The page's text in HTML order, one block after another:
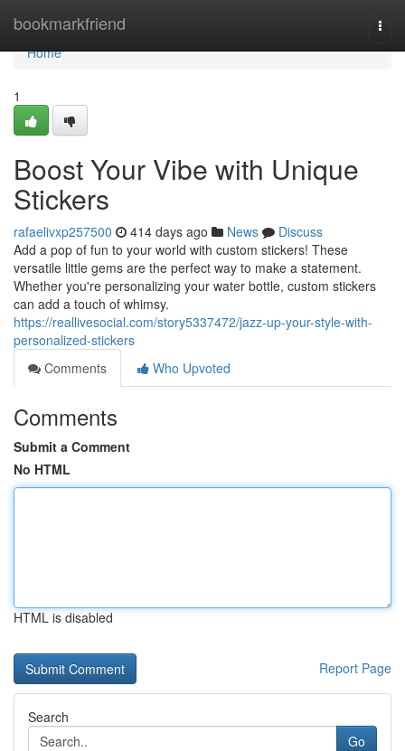
bookmarkfriend
Home
Home
1
Boost Your Vibe with Unique
Stickers
rafaelivxp257500 414 days ago News
Discuss
Add a pop of fun to your world with custom stickers! These
versatile little gems are the perfect way to make a statement.
Whether you're personalizing your water bottle, custom stickers
can add a touch of whimsy.
https://reallivesocial.com/story5337472/jazz-up-your-style-with-
personalized-stickers
Comments
Who Upvoted
Comments
Submit a Comment
No HTML
HTML is disabled
Report Page
Search
Go